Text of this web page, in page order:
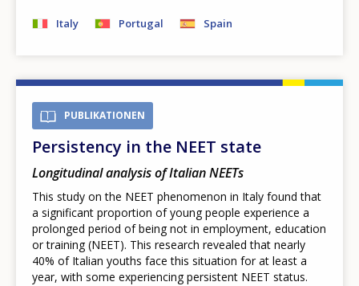
Italy Portugal Spain
PUBLIKATIONEN
Persistency in the NEET state
Longitudinal analysis of Italian NEETs
This study on the NEET phenomenon in Italy found that
a significant proportion of young people experience a
prolonged period of being not in employment, education
or training (NEET). This research revealed that nearly
40% of Italian youths face this situation for at least a
year, with some experiencing persistent NEET status.